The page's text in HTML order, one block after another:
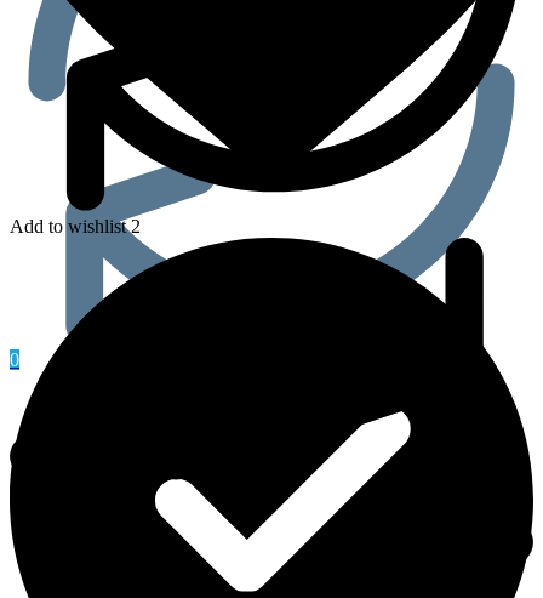
0
Add to wishlist 2